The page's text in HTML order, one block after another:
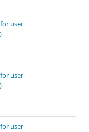
for user
for user
for user